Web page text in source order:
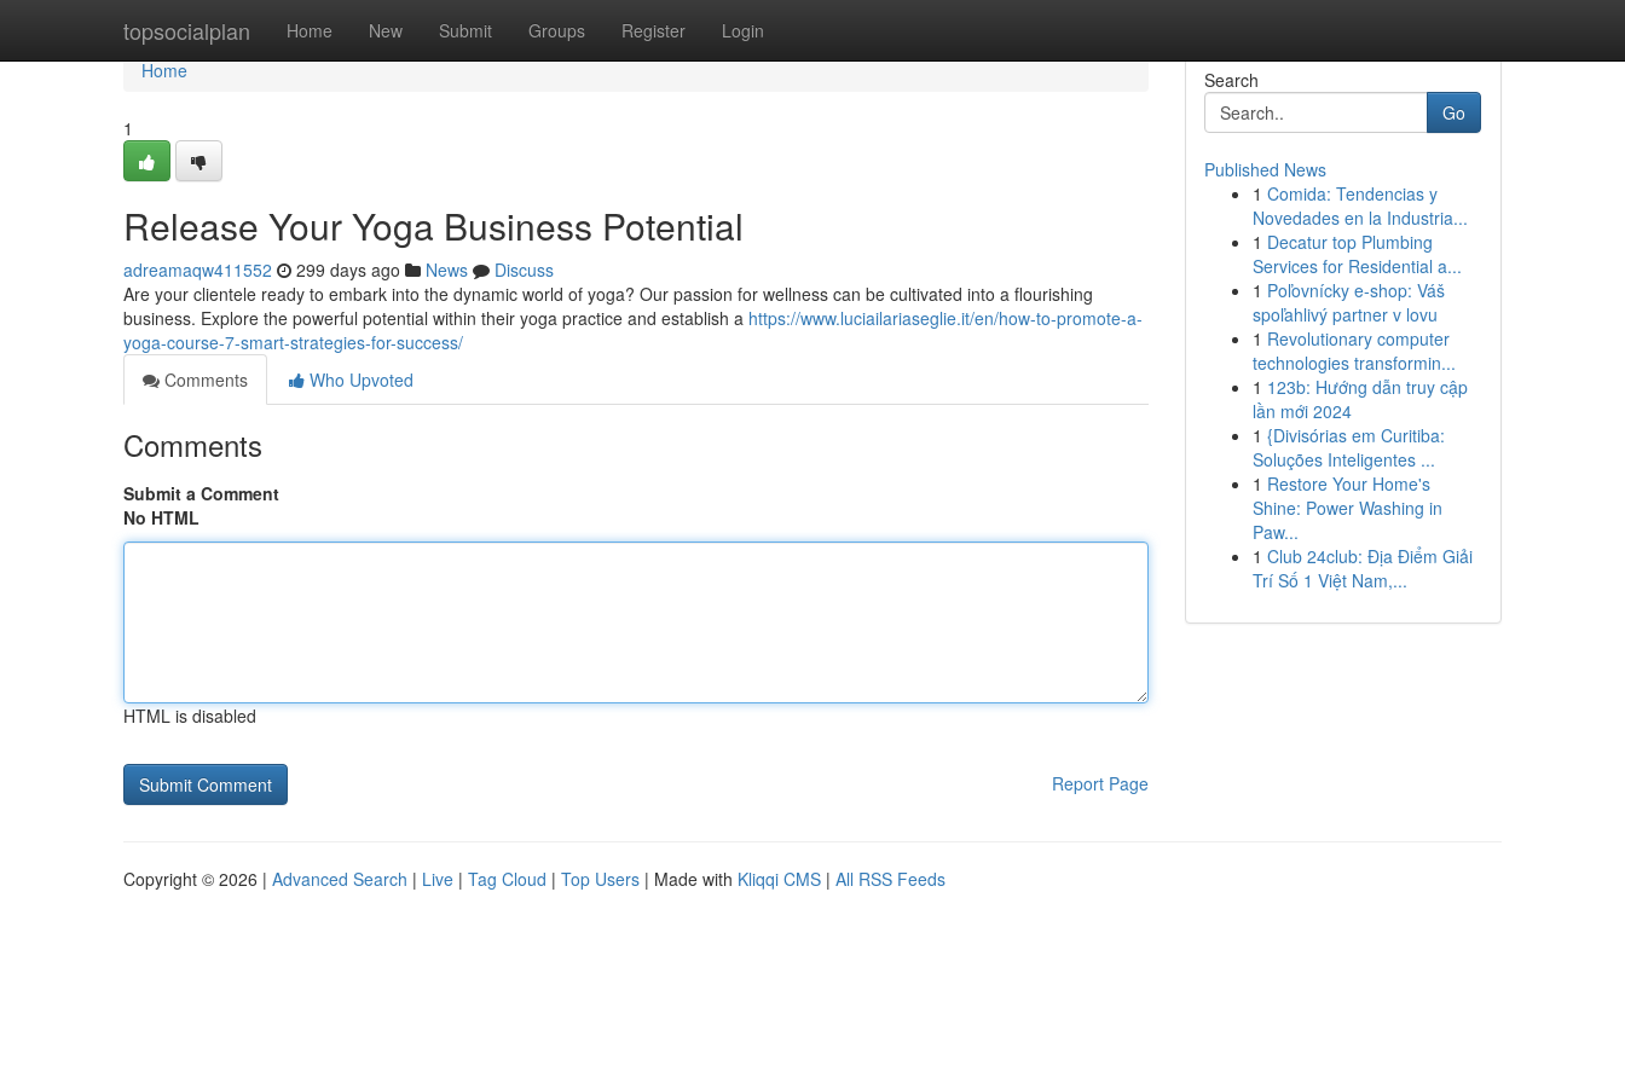
topsocialplan Home New Submit Groups Register Login
Home
Home
1
Release Your Yoga Business Potential
adreamaqw411552 299 days ago News
Discuss
Are your clientele ready to embark into the dynamic world of yoga? Our passion for wellness can be cultivated into a flourishing
business. Explore the powerful potential within their yoga practice and establish a https://www.luciailariaseglie.it/en/how-to-promote-a-
yoga-course-7-smart-strategies-for-success/
Comments
Who Upvoted
Comments
Submit a Comment
No HTML
HTML is disabled
Report Page
Search
Go
Published News
1 Comida: Tendencias y
Novedades en la Industria...
1 Decatur top Plumbing
Services for Residential a...
1 Poľovnícky e-shop: Váš
spoľahlivý partner v lovu
1 Revolutionary computer
technologies transformin...
1 123b: Hướng dẫn truy cập
lần mới 2024
1 {Divisórias em Curitiba:
Soluções Inteligentes ...
1 Restore Your Home's
Shine: Power Washing in
Paw...
1 Club 24club: Địa Điểm Giải
Trí Số 1 Việt Nam,...
Copyright © 2026 | Advanced Search | Live | Tag Cloud | Top Users | Made with Kliqqi CMS | All RSS Feeds